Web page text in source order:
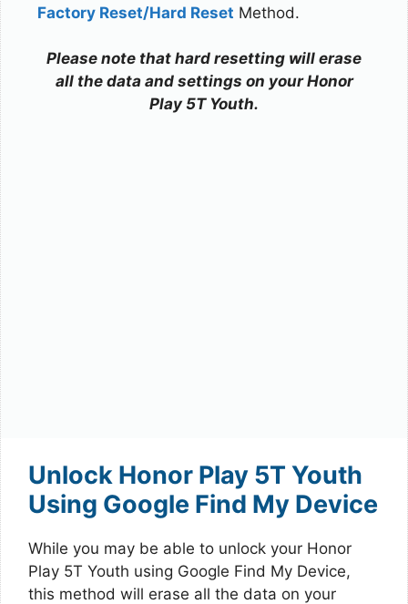
Factory Reset/Hard Reset Method.
Please note that hard resetting will erase
all the data and settings on your Honor
Play 5T Youth.
Unlock Honor Play 5T Youth
Using Google Find My Device
While you may be able to unlock your Honor
Play 5T Youth using Google Find My Device,
this method will erase all the data on your